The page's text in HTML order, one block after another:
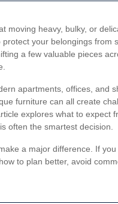
moving heavy, bulky, or
your belongings
a few valuable pieces
apartments, offices, and
furniture can all create
explores what to
is often the smartest decision.
a major difference. If
to plan better, avoid